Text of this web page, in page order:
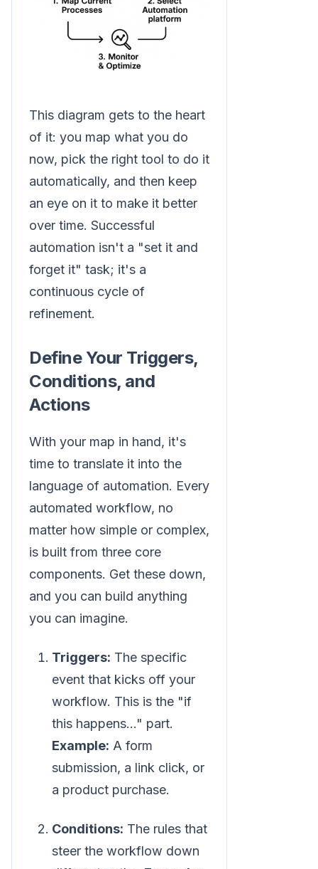
This diagram gets to the heart
of it: you map what you do
now, pick the right tool to do it
automatically, and then keep
an eye on it to make it better
over time. Successful
automation isn't a "set it and
forget it" task; it's a
continuous cycle of
refinement.
Define Your Triggers,
Conditions, and
Actions
With your map in hand, it's
time to translate it into the
language of automation. Every
automated workflow, no
matter how simple or complex,
is built from three core
components. Get these down,
and you can build anything
you can imagine.
Triggers: The specific
event that kicks off your
workflow. This is the "if
this happens..." part.
Example: A form
submission, a link click, or
a product purchase.
Conditions: The rules that
steer the workflow down